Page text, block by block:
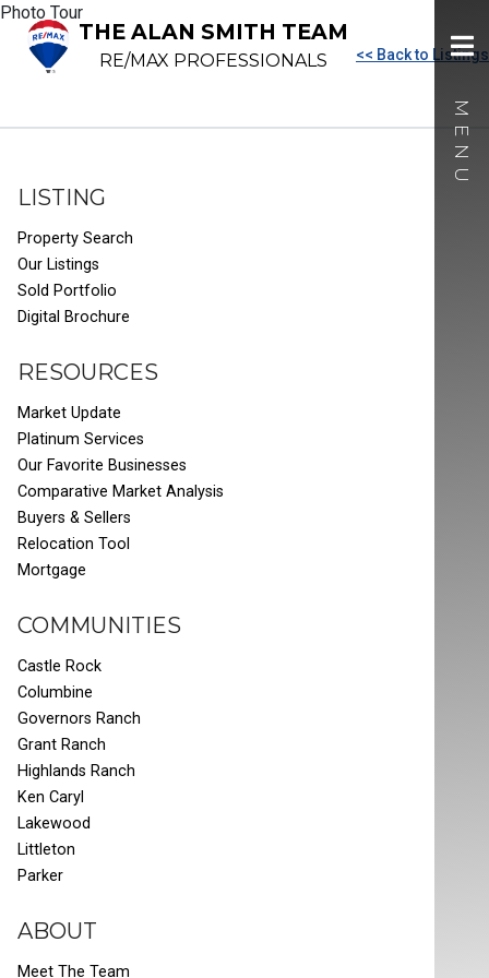
THE ALAN SMITH TEAM
RE/MAX PROFESSIONALS
Photo Tour
<< Back to Listings
LISTING
Property Search
Our Listings
Sold Portfolio
Digital Brochure
RESOURCES
Market Update
Platinum Services
Our Favorite Businesses
Comparative Market Analysis
Buyers & Sellers
Relocation Tool
Mortgage
COMMUNITIES
Castle Rock
Columbine
Governors Ranch
Grant Ranch
Highlands Ranch
Ken Caryl
Lakewood
Littleton
Parker
ABOUT
Meet The Team